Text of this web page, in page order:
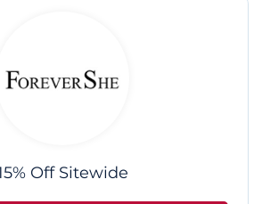
Off Sitewide